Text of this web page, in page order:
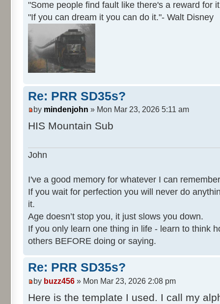
"Some people find fault like there's a reward for
"If you can dream it you can do it."- Walt Disney
Re: PRR SD35s?
by mindenjohn » Mon Mar 23, 2026 5:11 am
HIS Mountain Sub
John
I've a good memory for whatever I can
If you wait for perfection you will never do
it.
Age doesn’t stop you, it just slows you down.
If you only learn one thing in life - learn to think
others BEFORE doing or saying.
Re: PRR SD35s?
by buzz456 » Mon Mar 23, 2026 2:08 pm
Here is the template I used. I call my